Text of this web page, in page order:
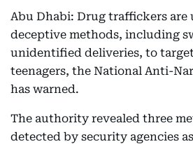
Abu Dhabi: Drug traffickers are
deceptive methods, including
unidentified deliveries, to
teenagers, the National Anti-
has warned.
The authority revealed three
detected by security agencies